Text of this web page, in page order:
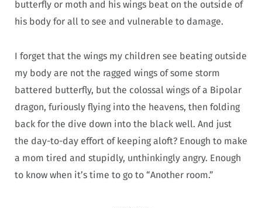
butterfly or moth and his wings beat on the outside of
his body for all to see and vulnerable to damage.
I forget that the wings my children see beating outside
my body are not the ragged wings of some storm
battered butterfly, but the colossal wings of a Bipolar
dragon, furiously flying into the heavens, then folding
back for the dive down into the black well. And just
the day-to-day effort of keeping aloft? Enough to make
a mom tired and stupidly, unthinkingly angry. Enough
to know when it’s time to go to “Another room.”